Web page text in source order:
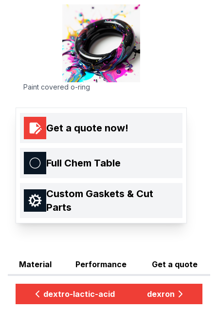
Paint covered o-ring
Get a quote now!
Full Chem Table
Custom Gaskets & Cut
Parts
Material Performance Get a quote
dextro-lactic-acid dexron